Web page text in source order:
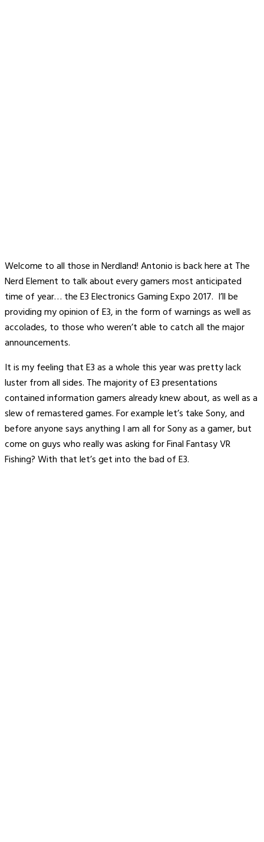
Welcome to all those in Nerdland! Antonio is back here at The
Nerd Element to talk about every gamers most anticipated
time of year… the E3 Electronics Gaming Expo 2017. I’ll be
providing my opinion of E3, in the form of warnings as well as
accolades, to those who weren’t able to catch all the major
announcements.
It is my feeling that E3 as a whole this year was pretty lack
luster from all sides. The majority of E3 presentations
contained information gamers already knew about, as well as a
slew of remastered games. For example let’s take Sony, and
before anyone says anything I am all for Sony as a gamer, but
come on guys who really was asking for Final Fantasy VR
Fishing? With that let’s get into the bad of E3.